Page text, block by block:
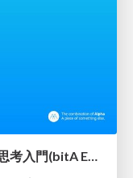
エンジニアでも捗る デザイナー的思考入門(bitA Edit 新ver)